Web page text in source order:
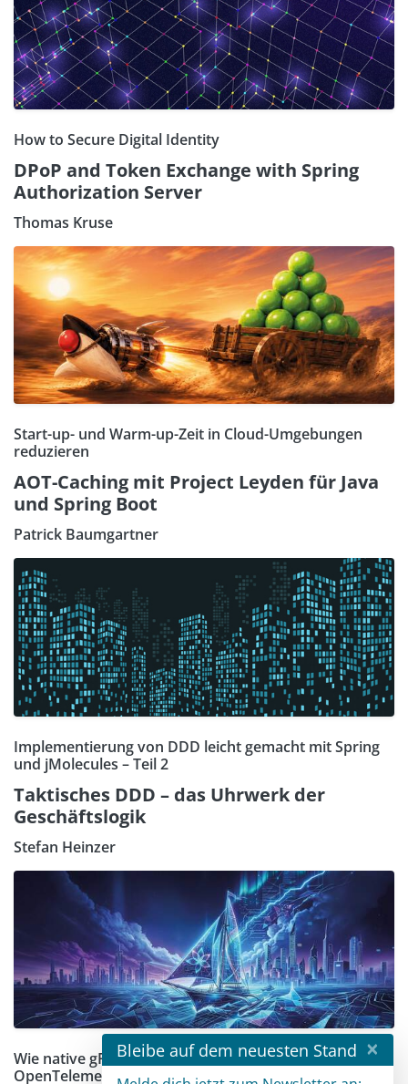
How to Secure Digital Identity
DPoP and Token Exchange with Spring
Authorization Server
Thomas Kruse
Start-up- und Warm-up-Zeit in Cloud-Umgebungen
reduzieren
AOT-Caching mit Project Leyden für Java
und Spring Boot
Patrick Baumgartner
Implementierung von DDD leicht gemacht mit Spring
und jMolecules – Teil 2
Taktisches DDD – das Uhrwerk der
Geschäftslogik
Stefan Heinzer
Wie native gRPC-Integration, Lazy JDBC,
OpenTelemetry-Erweiterungen und neue
Bleibe auf dem neuesten Stand ×